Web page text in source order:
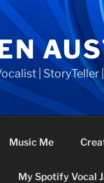
| StoryTeller
Music Me
My Spotify Vocal